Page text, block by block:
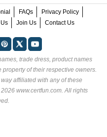
FAQs
Privacy Policy
Join Us Contact Us
trade dress, product names
of their respective owners.
affiliated with any of these
2026 www.certfun.com. All rights